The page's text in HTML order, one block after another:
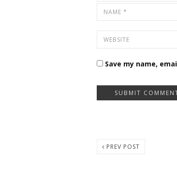
Save my name,
PREV POST